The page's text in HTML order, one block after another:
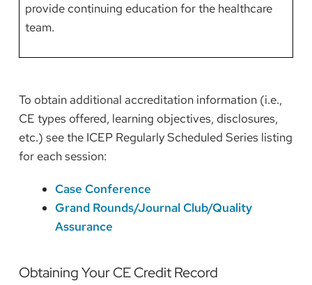
provide continuing education for the healthcare
team.
To obtain additional accreditation information (i.e.,
CE types offered, learning objectives, disclosures,
etc.) see the ICEP Regularly Scheduled Series listing
for each session:
Case Conference
Grand Rounds/Journal Club/Quality
Assurance
Obtaining Your CE Credit Record